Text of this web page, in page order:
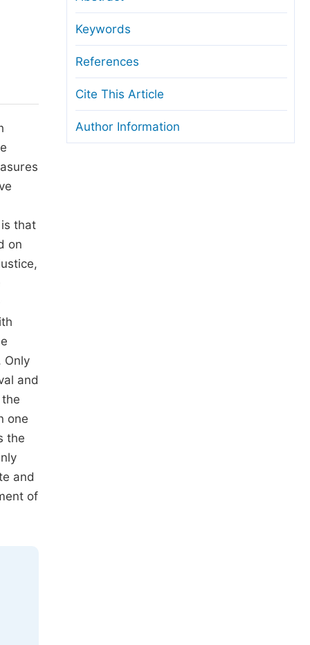
Manuscript Transfers
and License
Guidelines
that
on
Only
and
one
the
and
of
Keywords
References
Cite This Article
Author Information